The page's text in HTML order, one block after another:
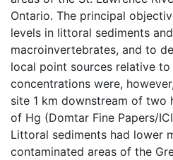
Ontario. The principal
levels in littoral sediments
macroinvertebrates, and to
local point sources relative
concentrations were,
site 1 km downstream of two
of Hg (Domtar Fine Papers/
Littoral sediments had lower
contaminated areas of the